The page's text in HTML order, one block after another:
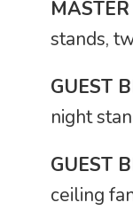
stands,
GUEST
night
GUEST
ceiling